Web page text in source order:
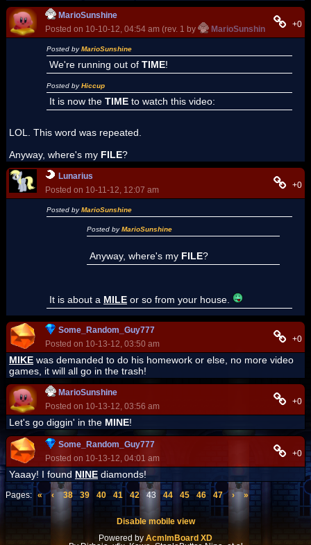
MarioSunshine
Posted on 10-10-12, 04:54 am (rev. 1 by
MarioSunshine on 10-+0
Posted byMarioSunshine
We're running out of TIME!
Posted byHiccup
It is now the TIME to watch this video:
LOL. This word was repeated.
Anyway, where's my FILE?
Lunarius
Posted on 10-11-12, 12:07 am
+0
Posted byMarioSunshine
Posted byMarioSunshine
Anyway, where's my FILE?
It is about a MILE or so from your house.
Some_Random_Guy777
Posted on 10-13-12, 03:50 am
+0
MIKE was demanded to do his homework or else, no more video
games, it will all go in the trash!
MarioSunshine
Posted on 10-13-12, 03:56 am
+0
Let's go diggin' in the MINE!
Some_Random_Guy777
Posted on 10-13-12, 04:01 am
+0
Yaaay! I found NINE diamonds!
Pages: « ‹ 38 39 40 41 42 43 44 45 46 47 › »
Disable mobile view
Powered by AcmlmBoard XD